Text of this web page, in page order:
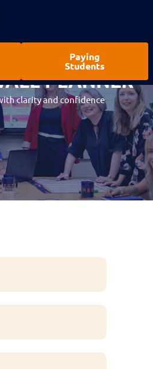
Paying
Students
REQUEST
PLANNER
clarity and confidence